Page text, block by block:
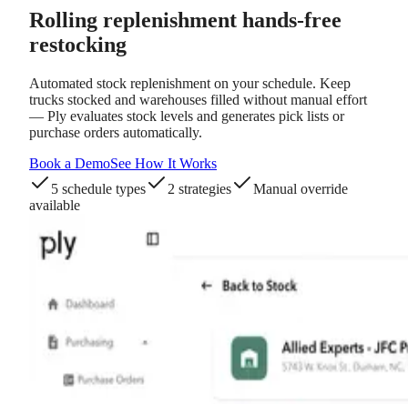
Rolling replenishment hands-free
restocking
Automated stock replenishment on your schedule. Keep
trucks stocked and warehouses filled without manual effort
— Ply evaluates stock levels and generates pick lists or
purchase orders automatically.
Book a DemoSee How It Works
5 schedule types
2 strategies
Manual override
available